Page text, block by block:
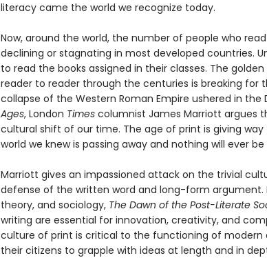
literacy came the world we recognize today.
Now, around the world, the number of people who
declining or stagnating in most developed countries.
to read the books assigned in their classes. The
reader to reader through the centuries is breaking for
collapse of the Western Roman Empire ushered in the
Ages, London Times columnist James Marriott argues
cultural shift of our time. The age of print is giving
world we knew is passing away and nothing will ever
Marriott gives an impassioned attack on the trivial
defense of the written word and long-form argument.
theory, and sociology, The Dawn of the Post-Literate
writing are essential for innovation, creativity, and
culture of print is critical to the functioning of modern
their citizens to grapple with ideas at length and in